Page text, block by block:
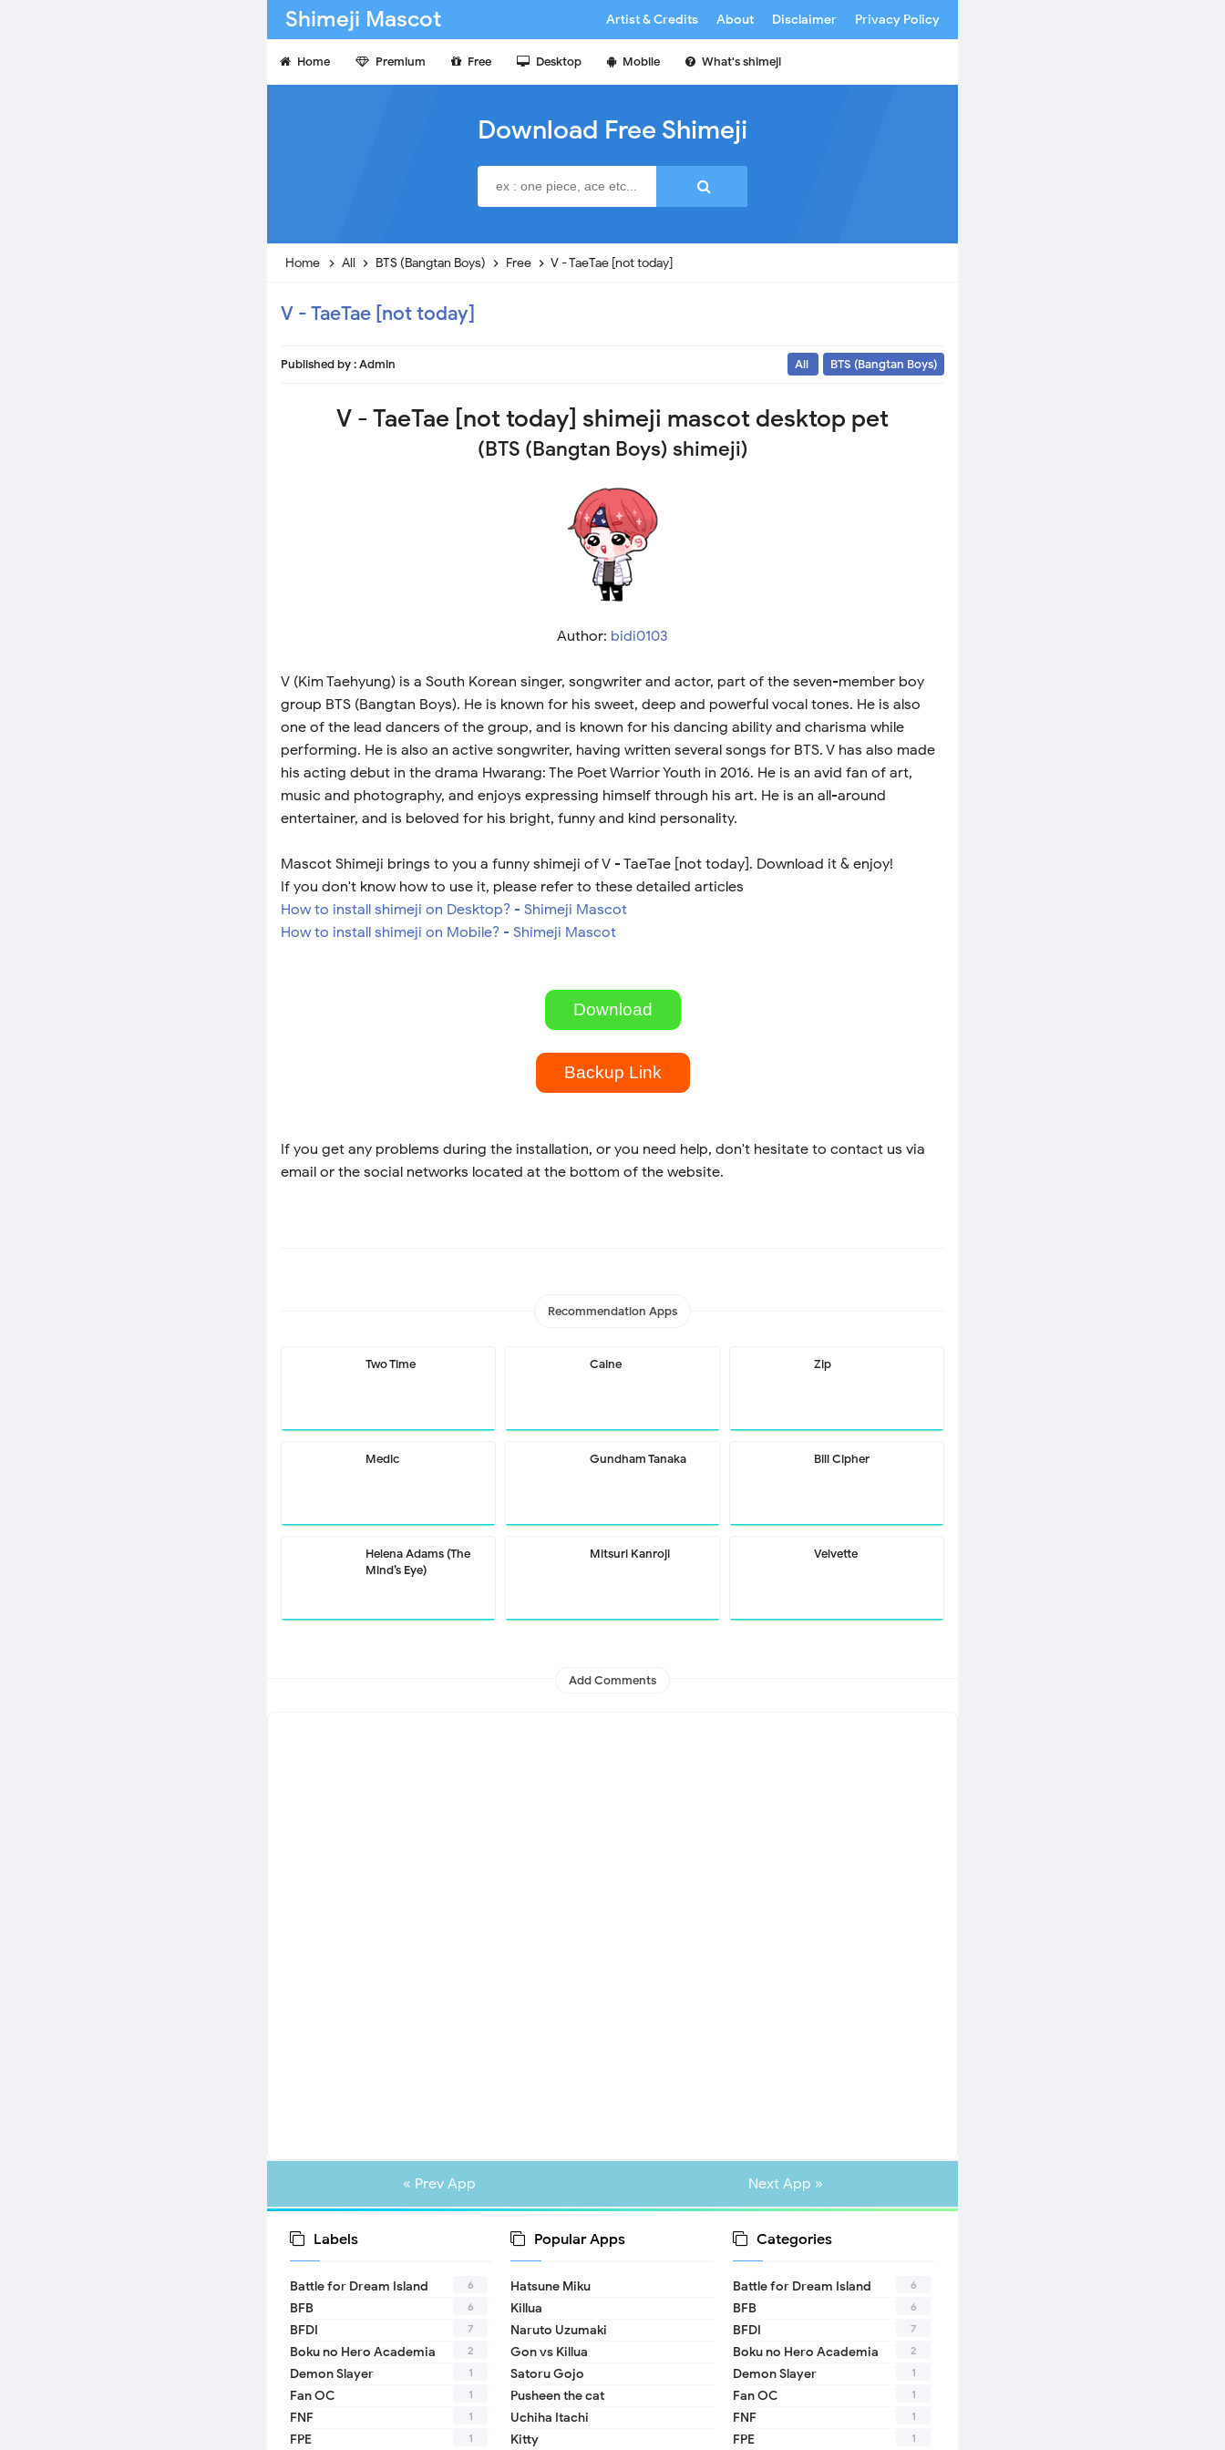
Shimeji Mascot Artist & Credits About Disclaimer Privacy Policy
Home Premium Free Desktop Mobile What's shimeji
Download Free Shimeji
Home All BTS (Bangtan Boys) Free V - TaeTae [not today]
V - TaeTae [not today]
Published by :Admin All BTS (Bangtan Boys)
V - TaeTae [not today] shimeji mascot desktop pet
(BTS (Bangtan Boys) shimeji)
Author: bidi0103
V (Kim Taehyung) is a South Korean singer, songwriter and actor, part of the seven-member boy
group BTS (Bangtan Boys). He is known for his sweet, deep and powerful vocal tones. He is also
one of the lead dancers of the group, and is known for his dancing ability and charisma while
performing. He is also an active songwriter, having written several songs for BTS. V has also made
his acting debut in the drama Hwarang: The Poet Warrior Youth in 2016. He is an avid fan of art,
music and photography, and enjoys expressing himself through his art. He is an all-around
entertainer, and is beloved for his bright, funny and kind personality.
Mascot Shimeji brings to you a funny shimeji of V - TaeTae [not today]. Download it & enjoy!
If you don't know how to use it, please refer to these detailed articles
How to install shimeji on Desktop? - Shimeji Mascot
How to install shimeji on Mobile? - Shimeji Mascot
Download
Backup Link
If you get any problems during the installation, or you need help, don't hesitate to contact us via
email or the social networks located at the bottom of the website.
Recommendation Apps
Two Time Caine Zip
Medic Gundham Tanaka Bill Cipher
Helena Adams (The
Mind’s Eye)
Mitsuri Kanroji Velvette
Add Comments
« Prev App Next App »
Labels
Battle for Dream Island 6
BFB 6
BFDI 7
Boku no Hero Academia 2
Demon Slayer 1
Fan OC 1
FNF 1
FPE 1
Popular Apps
Hatsune Miku
Killua
Naruto Uzumaki
Gon vs Killua
Satoru Gojo
Pusheen the cat
Uchiha Itachi
Kitty
Categories
Battle for Dream Island 6
BFB 6
BFDI 7
Boku no Hero Academia 2
Demon Slayer 1
Fan OC 1
FNF 1
FPE 1